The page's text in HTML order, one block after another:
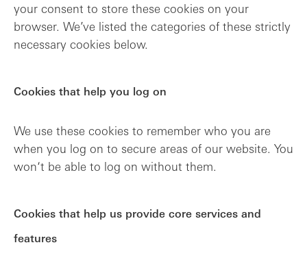
your consent to store these cookies on your
browser. We’ve listed the categories of these strictly
necessary cookies below.
Cookies that help you log on
We use these cookies to remember who you are
when you log on to secure areas of our website. You
won‘t be able to log on without them.
Cookies that help us provide core services and
features